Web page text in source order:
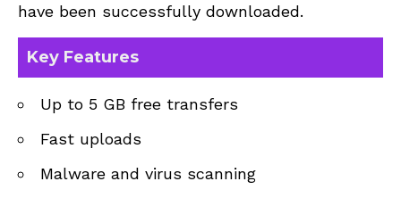
have been successfully downloaded.
Key Features
Up to 5 GB free transfers
Fast uploads
Malware and virus scanning